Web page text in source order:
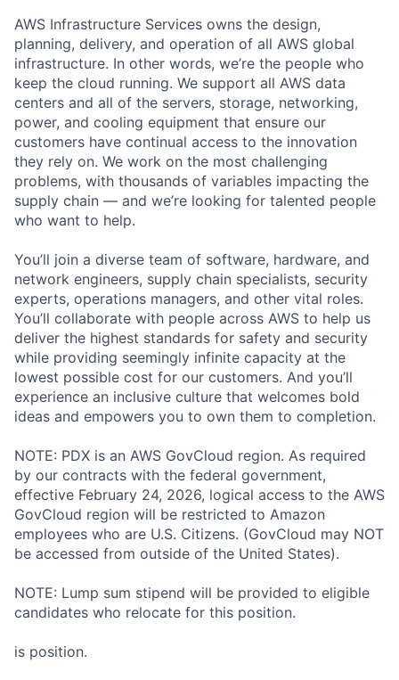
AWS Infrastructure Services owns the design,
planning, delivery, and operation of all AWS global
infrastructure. In other words, we’re the people who
keep the cloud running. We support all AWS data
centers and all of the servers, storage, networking,
power, and cooling equipment that ensure our
customers have continual access to the innovation
they rely on. We work on the most challenging
problems, with thousands of variables impacting the
supply chain — and we’re looking for talented people
who want to help.
You’ll join a diverse team of software, hardware, and
network engineers, supply chain specialists, security
experts, operations managers, and other vital roles.
You’ll collaborate with people across AWS to help us
deliver the highest standards for safety and security
while providing seemingly infinite capacity at the
lowest possible cost for our customers. And you’ll
experience an inclusive culture that welcomes bold
ideas and empowers you to own them to completion.
NOTE: PDX is an AWS GovCloud region. As required
by our contracts with the federal government,
effective February 24, 2026, logical access to the AWS
GovCloud region will be restricted to Amazon
employees who are U.S. Citizens. (GovCloud may NOT
be accessed from outside of the United States).
NOTE: Lump sum stipend will be provided to eligible
candidates who relocate for this position.
is position.